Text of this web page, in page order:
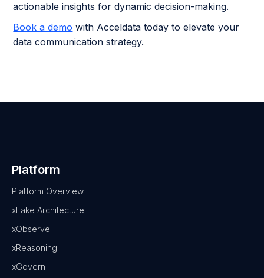
actionable insights for dynamic decision-making.
Book a demo with Acceldata today to elevate your
data communication strategy.
Platform
Platform Overview
xLake Architecture
xObserve
xReasoning
xGovern